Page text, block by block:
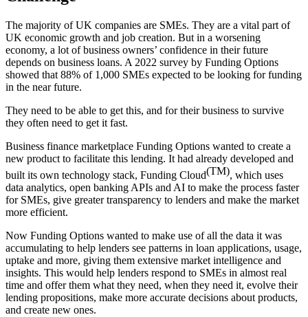
The majority of UK companies are SMEs. They are a vital part of
UK economic growth and job creation. But in a worsening
economy, a lot of business owners’ confidence in their future
depends on business loans. A 2022 survey by Funding Options
showed that 88% of 1,000 SMEs expected to be looking for funding
in the near future.
They need to be able to get this, and for their business to survive
they often need to get it fast.
Business finance marketplace Funding Options wanted to create a
new product to facilitate this lending. It had already developed and
built its own technology stack, Funding Cloud(TM), which uses
data analytics, open banking APIs and AI to make the process faster
for SMEs, give greater transparency to lenders and make the market
more efficient.
Now Funding Options wanted to make use of all the data it was
accumulating to help lenders see patterns in loan applications, usage,
uptake and more, giving them extensive market intelligence and
insights. This would help lenders respond to SMEs in almost real
time and offer them what they need, when they need it, evolve their
lending propositions, make more accurate decisions about products,
and create new ones.